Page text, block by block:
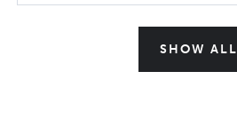
SHOW ALL